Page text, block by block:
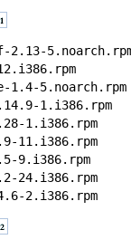
2.13-
1.4-5.noarch.rpm
1.i386.rpm
1.i386.rpm
11.i386.rpm
9.i386.rpm
24.i386.rpm
2.i386.rpm